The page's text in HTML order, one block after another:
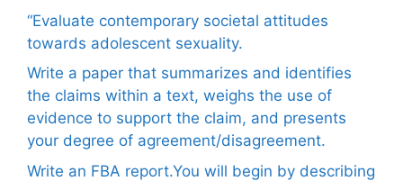
“Evaluate contemporary societal attitudes
towards adolescent sexuality.
Write a paper that summarizes and identifies
the claims within a text, weighs the use of
evidence to support the claim, and presents
your degree of agreement/disagreement.
Write an FBA report.You will begin by describing